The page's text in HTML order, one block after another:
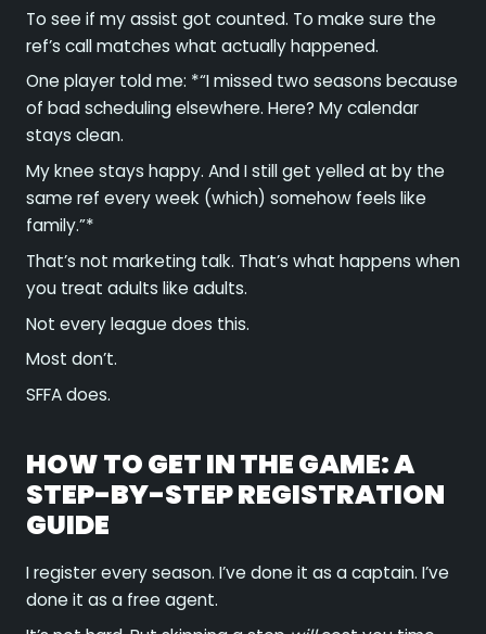
To see if my assist got counted. To make sure the
ref’s call matches what actually happened.
One player told me: *“I missed two seasons because
of bad scheduling elsewhere. Here? My calendar
stays clean.
My knee stays happy. And I still get yelled at by the
same ref every week (which) somehow feels like
family.”*
That’s not marketing talk. That’s what happens when
you treat adults like adults.
Not every league does this.
Most don’t.
SFFA does.
HOW TO GET IN THE GAME: A
STEP-BY-STEP REGISTRATION
GUIDE
I register every season. I’ve done it as a captain. I’ve
done it as a free agent.